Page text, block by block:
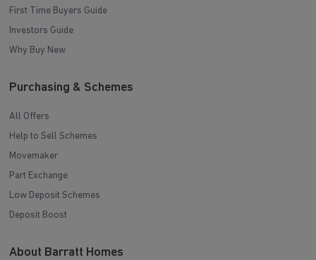
First Time Buyers Guide
Investors Guide
Why Buy New
Purchasing & Schemes
All Offers
Help to Sell Schemes
Movemaker
Part Exchange
Low Deposit Schemes
Deposit Boost
About Barratt Homes